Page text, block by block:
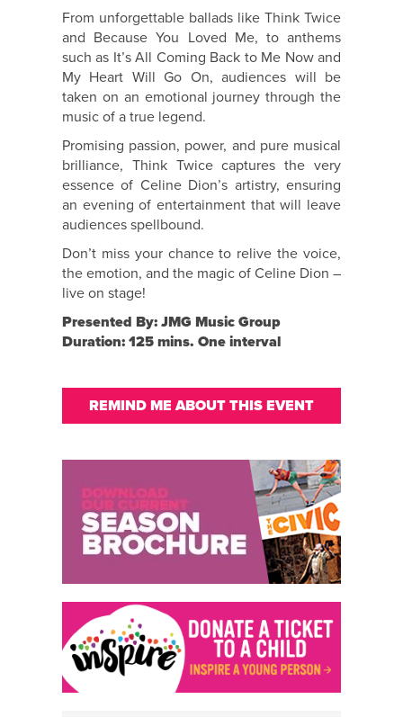
From unforgettable ballads like Think Twice
and Because You Loved Me, to anthems
such as It’s All Coming Back to Me Now and
My Heart Will Go On, audiences will be
taken on an emotional journey through the
music of a true legend.
Promising passion, power, and pure musical
brilliance, Think Twice captures the very
essence of Celine Dion’s artistry, ensuring
an evening of entertainment that will leave
audiences spellbound.
Don’t miss your chance to relive the voice,
the emotion, and the magic of Celine Dion –
live on stage!
Presented By: JMG Music Group
Duration: 125 mins. One interval
REMIND ME ABOUT THIS EVENT